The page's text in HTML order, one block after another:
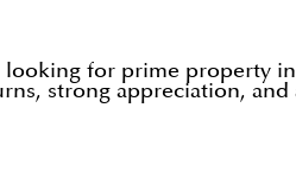
for prime property
strong appreciation, and